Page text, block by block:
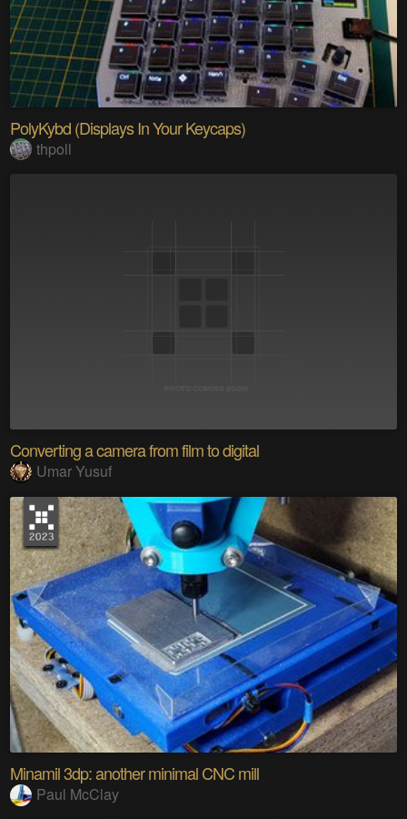
PolyKybd (Displays In Your Keycaps)
thpoll
Converting a camera from film to digital
Umar Yusuf
Minamil 3dp: another minimal CNC mill
Paul McClay